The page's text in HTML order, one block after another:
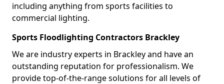
including anything from sports facilities to
commercial lighting.
Sports Floodlighting Contractors Brackley
We are industry experts in Brackley and have an
outstanding reputation for professionalism. We
provide top-of-the-range solutions for all levels of